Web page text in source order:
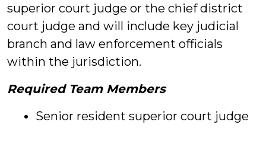
superior court judge or the chief district
court judge and will include key judicial
branch and law enforcement officials
within the jurisdiction.
Required Team Members
Senior resident superior court judge